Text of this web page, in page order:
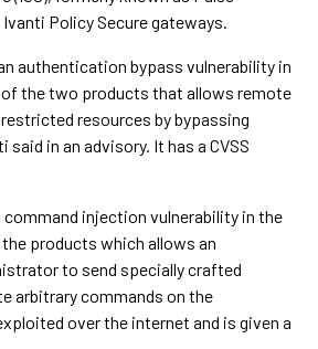
Policy Secure gateways.
authentication bypass vulnerability in
the two products that allows remote
resources by bypassing
in an advisory. It has a CVSS
command injection vulnerability in the
products which allows an
to send specially crafted
arbitrary commands on the
over the internet and is given a